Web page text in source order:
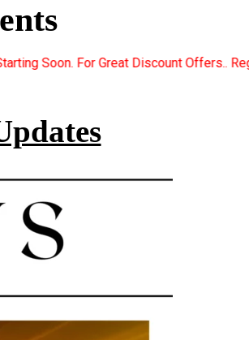
Offers.. Register Now... Call..9891380280